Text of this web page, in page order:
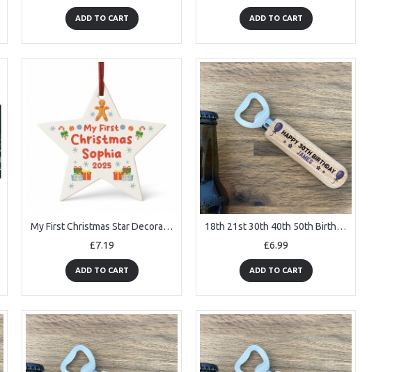
ADD TO CART ADD TO CART
My First Christmas Star Decoration Personalised Acrylic Star Or
£7.19
ADD TO CART
18th 21st 30th 40th 50th Birthday Gift PERSONALISED
£6.99
ADD TO CART